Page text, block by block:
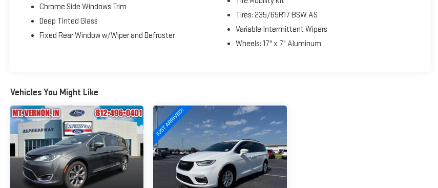
Chrome Side Windows Trim
Deep Tinted Glass
Fixed Rear Window w/Wiper and Defroster
Tires: 235/65R17 BSW AS
Variable Intermittent Wipers
Wheels: 17" x 7" Aluminum
Vehicles You Might Like